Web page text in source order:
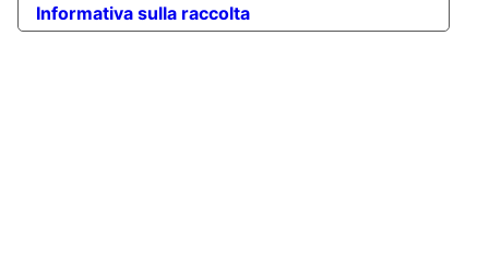
Informativa sulla raccolta